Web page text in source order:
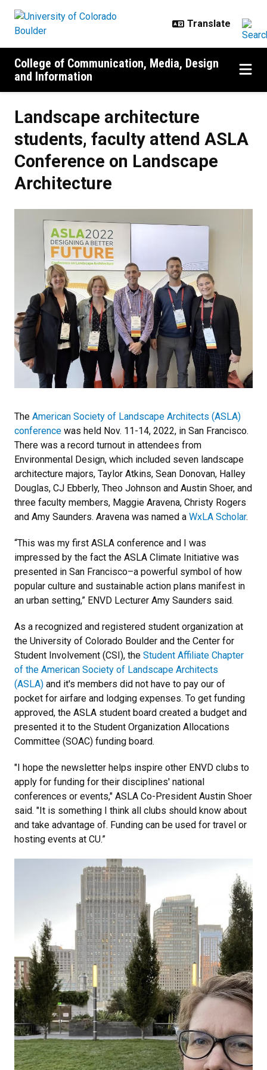
College of Communication, Media, Design
and Information
Landscape architecture
students, faculty attend ASLA
Conference on Landscape
Architecture
The American Society of Landscape Architects (ASLA)
conference was held Nov. 11-14, 2022, in San Francisco.
There was a record turnout in attendees from
Environmental Design, which included seven landscape
architecture majors, Taylor Atkins, Sean Donovan, Halley
Douglas, CJ Ebberly, Theo Johnson and Austin Shoer, and
three faculty members, Maggie Aravena, Christy Rogers
and Amy Saunders. Aravena was named a WxLA Scholar.
“This was my first ASLA conference and I was
impressed by the fact the ASLA Climate Initiative was
presented in San Francisco–a powerful symbol of how
popular culture and sustainable action plans manifest in
an urban setting,” ENVD Lecturer Amy Saunders said.
As a recognized and registered student organization at
the University of Colorado Boulder and the Center for
Student Involvement (CSI), the Student Affiliate Chapter
of the American Society of Landscape Architects
(ASLA) and it's members did not have to pay our of
pocket for airfare and lodging expenses. To get funding
approved, the ASLA student board created a budget and
presented it to the Student Organization Allocations
Committee (SOAC) funding board.
"I hope the newsletter helps inspire other ENVD clubs to
apply for funding for their disciplines' national
conferences or events," ASLA Co-President Austin Shoer
said. "It is something I think all clubs should know about
and take advantage of. Funding can be used for travel or
hosting events at CU.”